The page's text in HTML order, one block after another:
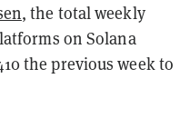
, the total weekly
on Solana
the previous week to